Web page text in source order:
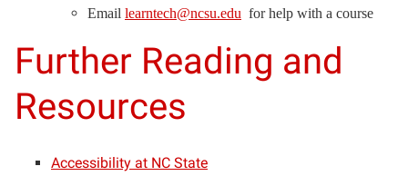
new
Email learntech@ncsu.edu (opens
new
window)
for help with a course
Further Reading and
Resources
Accessibility at NC State